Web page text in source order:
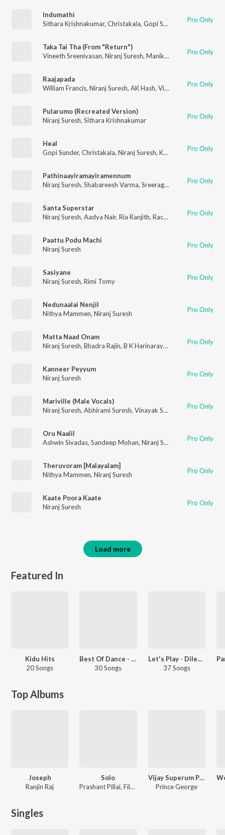
Indumathi
Sithara Krishnakumar, Christakala, Gopi Sunder Niranj Suresh
Pro Only
Taka Tai Tha (From "Return")
Vineeth Sreenivasan, Niranj Suresh, Manikandan Ayyappa Pro Only
Raajapada
William Francis, Niranj Suresh, AK Hash, Vinayak Sasikumar Pro Only
Pularumo (Recreated Version)
Niranj Suresh, Sithara Krishnakumar Pro Only
Heal
Gopi Sunder, Christakala, Niranj Suresh, Kannur Shereef ,
Pro Only
Pathinaayiramayiramennum
Niranj Suresh, Shabareesh Varma, Sreerag Saji Vaikom
Pro Only
Santa Superstar
Niranj Suresh, Aadya Nair, Ria Ranjith, Rachel Kurian ,Uday K.
Pro Only
Paattu Podu Machi
Niranj Suresh
Pro Only
Sasiyane
Niranj Suresh, Rimi Tomy Pro Only
Nedunaalai Nenjil
Nithya Mammen, Niranj Suresh Pro Only
Matta Naad Onam
Niranj Suresh, Bhadra Rajin, B K Harinarayanan Pro Only
Kanneer Peyyum
Niranj Suresh
Pro Only
Mariville (Male Vocals)
Niranj Suresh, Abhirami Suresh, Vinayak Sasikumar Pro Only
Oru Naalil
Ashwin Sivadas, Sandeep Mohan, Niranj Suresh Pro Only
Theruvoram [Malayalam]
Nithya Mammen, Niranj Suresh Pro Only
Kaate Poora Kaate
Niranj Suresh
Pro Only
Load more
Featured In
Kidu Hits
20 Songs
Best Of Dance - Malayalam
30 Songs
Let's Play - Dileep - Malayalam
37 Songs
Top Albums
Joseph
Ranjin Raj
Solo
Prashant Pillai, Filter Coffee, Sooraj S. Kurup, Mohan Raj, Sangeeth Ravindran, Harinarayanan
Vijay Superum Pournamiyum
Prince George
Singles